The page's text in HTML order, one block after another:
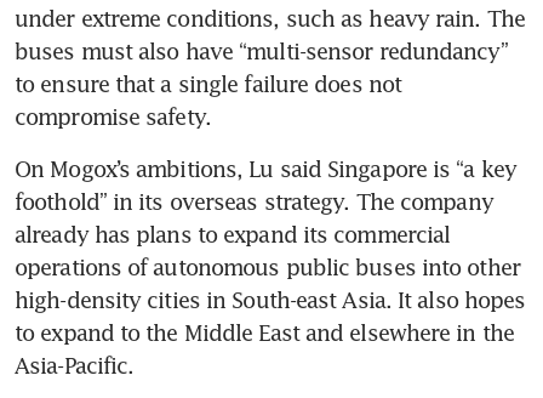
under extreme conditions, such as heavy rain. The
buses must also have “multi-sensor redundancy”
to ensure that a single failure does not
compromise safety.
On Mogox’s ambitions, Lu said Singapore is “a key
foothold” in its overseas strategy. The company
already has plans to expand its commercial
operations of autonomous public buses into other
high-density cities in South-east Asia. It also hopes
to expand to the Middle East and elsewhere in the
Asia-Pacific.